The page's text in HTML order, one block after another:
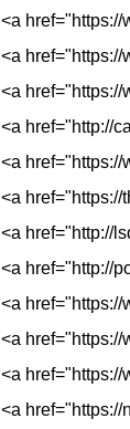
<a
<a
<a
<a href="http://
<a
<a
<a href="http://
<a href="http://
<a
<a
<a
<a